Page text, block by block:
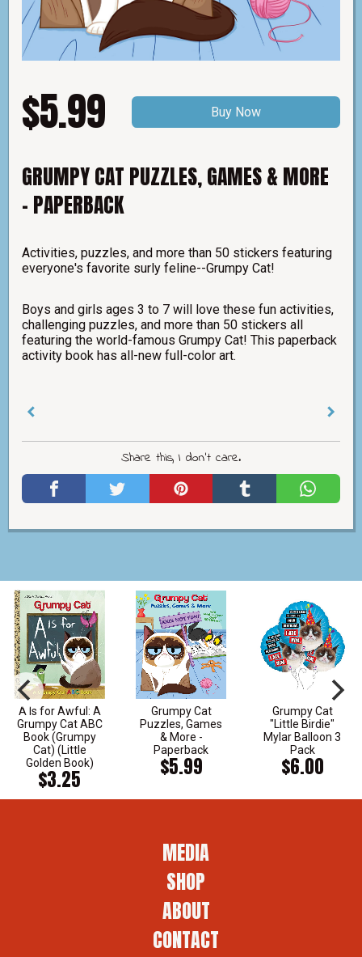
$5.99 Buy Now
GRUMPY CAT PUZZLES, GAMES & MORE
- PAPERBACK
Activities, puzzles, and more than 50 stickers featuring
everyone's favorite surly feline--Grumpy Cat!
Boys and girls ages 3 to 7 will love these fun activities,
challenging puzzles, and more than 50 stickers all
featuring the world-famous Grumpy Cat! This paperback
activity book has all-new full-color art.
Share this, I don't care.
Grumpy Cat
Puzzles, Games
& More -
Paperback
$5.99
Grumpy Cat
"Little Birdie"
Mylar Balloon 3
Pack
$6.00
A Is for Awful: A
Grumpy Cat ABC
Book (Grumpy
Cat) (Little
Golden Book)
$3.25
MEDIA
SHOP
ABOUT
CONTACT